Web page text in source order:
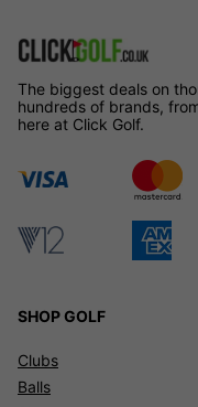
The biggest deals on
hundreds of brands,
here at Click Golf.
SHOP GOLF
Clubs
Balls